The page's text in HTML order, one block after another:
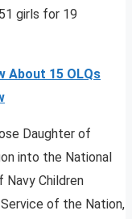
girls for 19
About 15 OLQs
Daughter of
into the National
Navy Children
of the Nation,